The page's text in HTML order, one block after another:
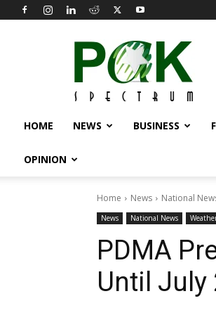
Pak
Spectrum
HOME NEWS BUSINESS
OPINION
Home News National
News National News
PDMA
Until July